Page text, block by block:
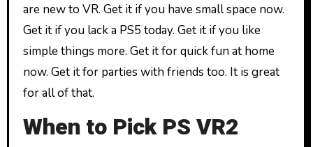
are new to VR. Get it if you have small space now.
Get it if you lack a PS5 today. Get it if you like
simple things more. Get it for quick fun at home
now. Get it for parties with friends too. It is great
for all of that.
When to Pick PS VR2